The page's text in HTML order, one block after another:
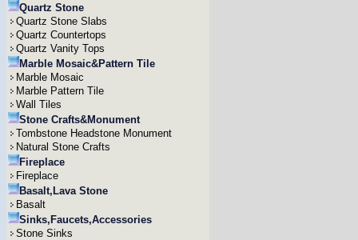
Quartz Stone
Quartz Stone Slabs
Quartz Countertops
Quartz Vanity Tops
Marble Mosaic&Pattern Tile
Marble Mosaic
Marble Pattern Tile
Wall Tiles
Stone Crafts&Monument
Tombstone Headstone Monument
Natural Stone Crafts
Fireplace
Fireplace
Basalt,Lava Stone
Basalt
Sinks,Faucets,Accessories
Stone Sinks